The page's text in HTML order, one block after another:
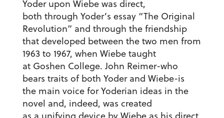
Yoder upon Wiebe was direct,
both through Yoder’s essay “The Original
Revolution” and through the friendship
that developed between the two men from
1963 to 1967, when Wiebe taught
at Goshen College. John Reimer-who
bears traits of both Yoder and Wiebe-is
the main voice for Yoderian ideas in the
novel and, indeed, was created